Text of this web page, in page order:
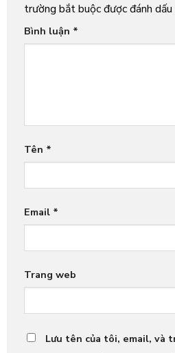
trường bắt buộc được đánh dấu
Bình luận *
Tên *
Email *
Trang web
Lưu tên của tôi, email, và